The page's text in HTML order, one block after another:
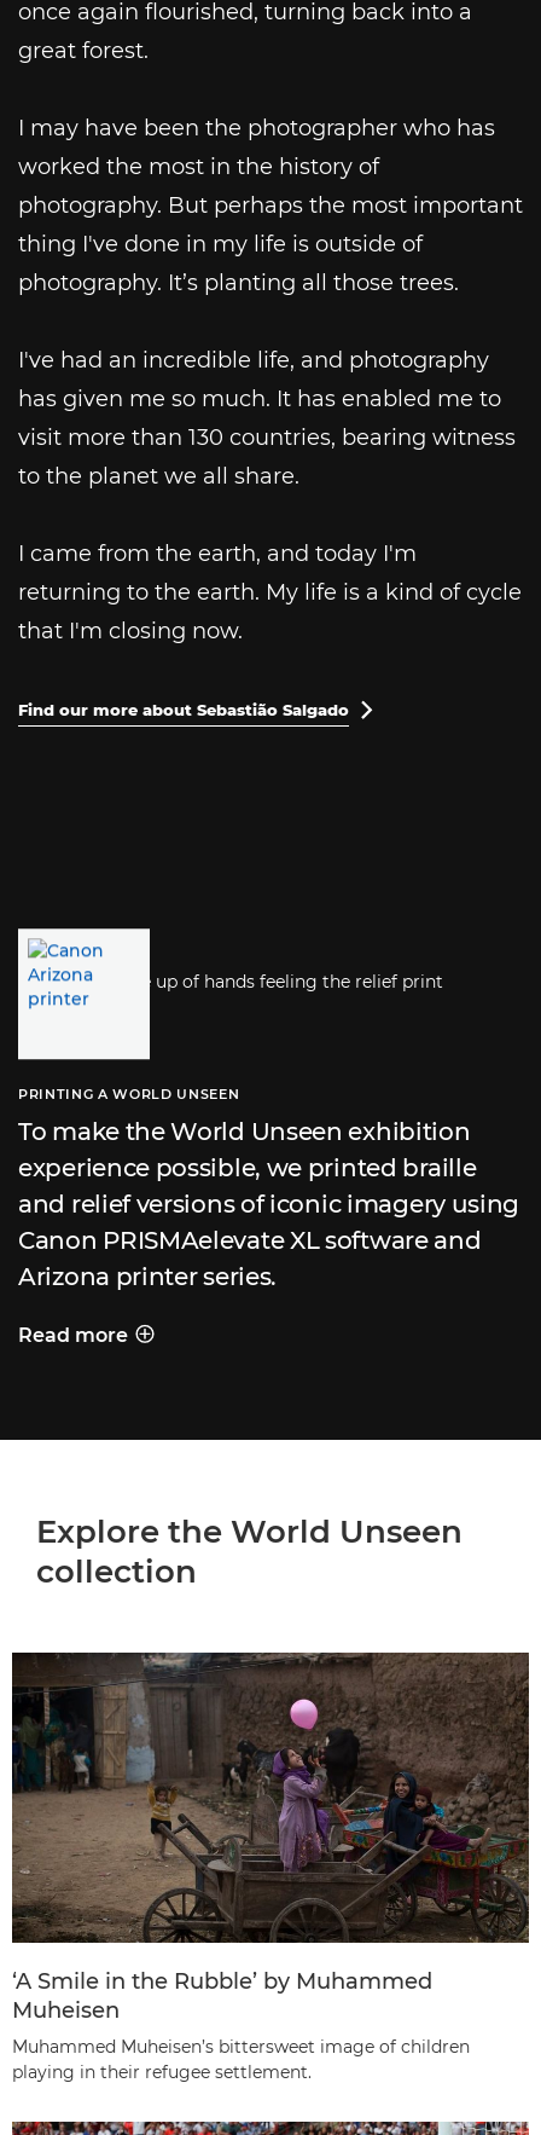
once again flourished, turning back into a
great forest.
I may have been the photographer who has
worked the most in the history of
photography. But perhaps the most important
thing I've done in my life is outside of
photography. It’s planting all those trees.
I've had an incredible life, and photography
has given me so much. It has enabled me to
visit more than 130 countries, bearing witness
to the planet we all share.
I came from the earth, and today I'm
returning to the earth. My life is a kind of cycle
that I'm closing now.
Find our more about Sebastião Salgado 
PRINTING A WORLD UNSEEN
To make the World Unseen exhibition
experience possible, we printed braille
and relief versions of iconic imagery using
Canon PRISMAelevate XL software and
Arizona printer series.
PRINTING A WORLD UNSEEN
Read more
Explore the World Unseen
collection
‘A Smile in the Rubble’ by Muhammed
Muheisen
Muhammed Muheisen’s bittersweet image of children
playing in their refugee settlement.